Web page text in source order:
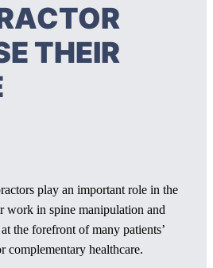
THEIR
play an important role in the
work in spine manipulation and
the forefront of many patients’
complementary healthcare.